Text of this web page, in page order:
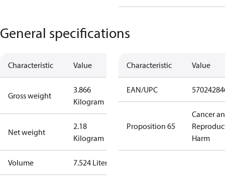
General specifications
Characteristic Value
Gross weight
3.866
Kilogram
Net weight
2.18
Kilogram
Volume 7.524 Liter
Characteristic Value
EAN/UPC
Proposition 65
Cancer
Harm